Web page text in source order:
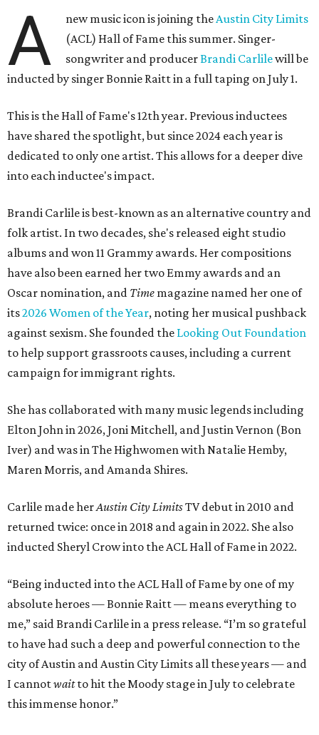
A new music icon is joining theAustin City Limits
(ACL) Hall of Fame this summer. Singer-
songwriter and producerBrandi Carlilewill be
inducted by singer Bonnie Raitt in a full taping on July 1.
This is the Hall of Fame's 12th year. Previous inductees
have shared the spotlight, but since 2024 each year is
dedicated to only one artist. This allows for a deeper dive
into each inductee's impact.
Brandi Carlile is best-known as an alternative country and
folk artist. In two decades, she's released eight studio
albums and won 11 Grammy awards. Her compositions
have also been earned her two Emmy awards and an
Oscar nomination, and Time magazine named her one of
its2026 Women of the Year, noting her musical pushback
against sexism. She founded the Looking Out Foundation
to help support grassroots causes, including a current
campaign for immigrant rights.
She has collaborated with many music legends including
Elton John in 2026, Joni Mitchell, and Justin Vernon (Bon
Iver) and was in The Highwomen with Natalie Hemby,
Maren Morris, and Amanda Shires.
Carlile made herAustin City LimitsTV debut in 2010 and
returned twice: once in 2018 and again in 2022. She also
inducted Sheryl Crow into the ACL Hall of Fame in 2022.
“Being inducted into the ACL Hall of Fame by one of my
absolute heroes — Bonnie Raitt — means everything to
me,” said Brandi Carlile in a press release. “I’m so grateful
to have had such a deep and powerful connection to the
city of Austin and Austin City Limits all these years — and
I cannotwaitto hit the Moody stage in July to celebrate
this immense honor.”